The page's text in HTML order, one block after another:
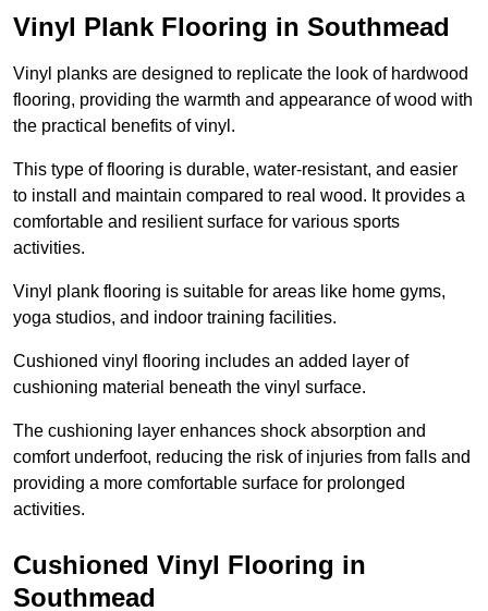
Vinyl Plank Flooring in Southmead
Vinyl planks are designed to replicate the look of hardwood
flooring, providing the warmth and appearance of wood with
the practical benefits of vinyl.
This type of flooring is durable, water-resistant, and easier
to install and maintain compared to real wood. It provides a
comfortable and resilient surface for various sports
activities.
Vinyl plank flooring is suitable for areas like home gyms,
yoga studios, and indoor training facilities.
Cushioned vinyl flooring includes an added layer of
cushioning material beneath the vinyl surface.
The cushioning layer enhances shock absorption and
comfort underfoot, reducing the risk of injuries from falls and
providing a more comfortable surface for prolonged
activities.
Cushioned Vinyl Flooring in
Southmead